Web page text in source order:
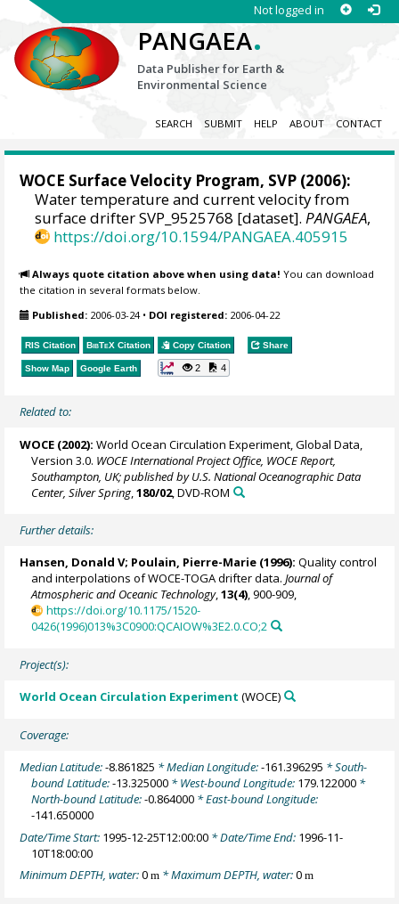
Not logged in
PANGAEA.
Data Publisher for Earth &
Environmental Science
SEARCH SUBMIT HELP ABOUT CONTACT
WOCE Surface Velocity Program, SVP (2006):
Water temperature and current velocity from
surface drifter SVP_9525768 [dataset].PANGAEA,
https://doi.org/10.1594/PANGAEA.405915
Always quote citation above when using data! You can download
the citation in several formats below.
Published: 2006-03-24• DOI registered: 2006-04-22
RIS Citation BibTeX Citation Copy Citation Share
Show Map Google Earth 2 4
Related to:
WOCE (2002): World Ocean Circulation Experiment, Global Data,
Version 3.0. WOCE International Project Office, WOCE Report,
Southampton, UK; published by U.S. National Oceanographic Data
Center, Silver Spring ,180/02, DVD-ROM
Further details:
Hansen, Donald V; Poulain, Pierre-Marie (1996): Quality control
and interpolations of WOCE-TOGA drifter data.Journal of
Atmospheric and Oceanic Technology,13(4), 900-909,
https://doi.org/10.1175/1520-
0426(1996)013%3C0900:QCAIOW%3E2.0.CO;2
Project(s):
World Ocean Circulation Experiment (WOCE)
Coverage:
Median Latitude:-8.861825 * Median Longitude:-161.396295 * South-
bound Latitude:-13.325000 * West-bound Longitude: 179.122000 *
North-bound Latitude:-0.864000 * East-bound Longitude:
-141.650000
Date/Time Start: 1995-12-25T12:00:00 * Date/Time End: 1996-11-
10T18:00:00
Minimum DEPTH, water:0m * Maximum DEPTH, water:0m